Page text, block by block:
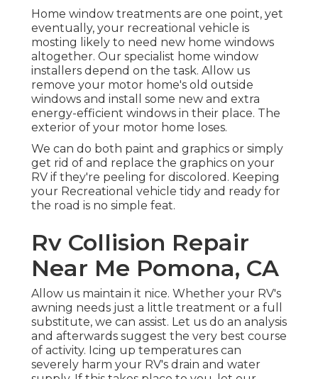
Home window treatments are one point, yet
eventually, your recreational vehicle is
mosting likely to need new home windows
altogether. Our specialist home window
installers depend on the task. Allow us
remove your motor home's old outside
windows and install some new and extra
energy-efficient windows in their place. The
exterior of your motor home loses.
We can do both paint and graphics or simply
get rid of and replace the graphics on your
RV if they're peeling for discolored. Keeping
your Recreational vehicle tidy and ready for
the road is no simple feat.
Rv Collision Repair
Near Me Pomona, CA
Allow us maintain it nice. Whether your RV's
awning needs just a little treatment or a full
substitute, we can assist. Let us do an analysis
and afterwards suggest the very best course
of activity. Icing up temperatures can
severely harm your RV's drain and water